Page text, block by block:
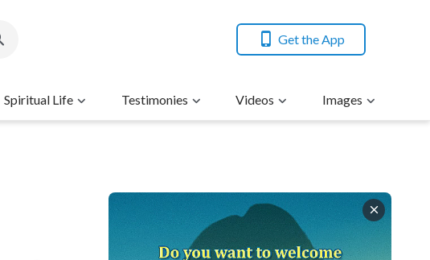
Get the App
Spiritual Life Testimonies Videos Images